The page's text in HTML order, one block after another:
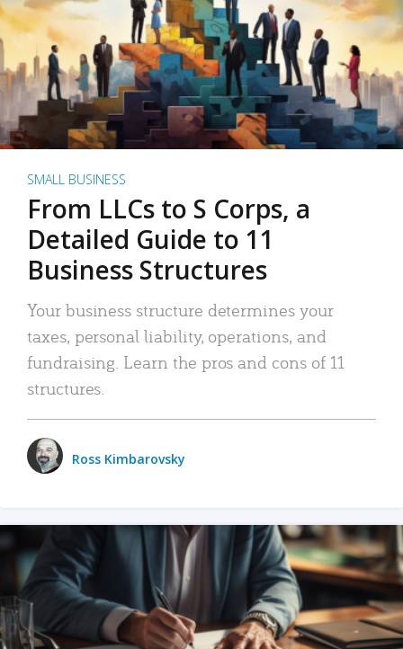
SMALL BUSINESS
From LLCs to S Corps, a
Detailed Guide to 11
Business Structures
Your business structure determines your
taxes, personal liability, operations, and
fundraising. Learn the pros and cons of 11
structures.
Ross Kimbarovsky